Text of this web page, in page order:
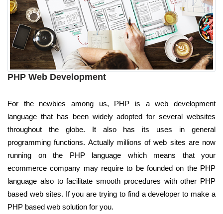
PHP Web Development
For the newbies among us, PHP is a web development
language that has been widely adopted for several websites
throughout the globe. It also has its uses in general
programming functions. Actually millions of web sites are now
running on the PHP language which means that your
ecommerce company may require to be founded on the PHP
language also to facilitate smooth procedures with other PHP
based web sites. If you are trying to find a developer to make a
PHP based web solution for you.